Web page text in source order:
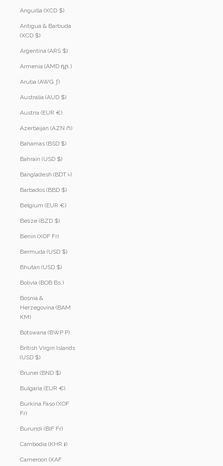
Anguilla (XCD $)
Antigua & Barbuda
(XCD $)
Argentina (ARS $)
Armenia (AMD դր.)
Aruba (AWG ƒ)
Australia (AUD $)
Austria (EUR €)
Azerbaijan (AZN ₼)
Bahamas (BSD $)
Bahrain (USD $)
Bangladesh (BDT ৳)
Barbados (BBD $)
Belgium (EUR €)
Belize (BZD $)
Benin (XOF Fr)
Bermuda (USD $)
Bhutan (USD $)
Bolivia (BOB Bs.)
Bosnia &
Herzegovina (BAM
КМ)
Botswana (BWP P)
British Virgin Islands
(USD $)
Brunei (BND $)
Bulgaria (EUR €)
Burkina Faso (XOF
Fr)
Burundi (BIF Fr)
Cambodia (KHR ៛)
Cameroon (XAF